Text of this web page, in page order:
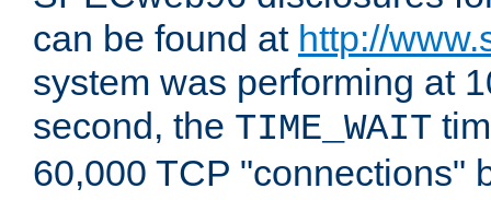
can be found at http://
system was performing at
second, the TIME_WAIT
60,000 TCP "connections"